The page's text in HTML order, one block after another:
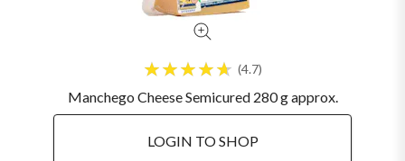
4.7
Manchego Cheese Semicured 280 g approx.
LOGIN TO SHOP